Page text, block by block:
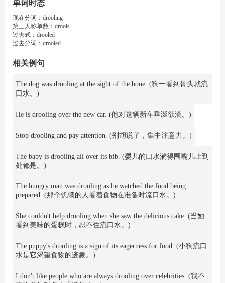
单词时态
现在分词： drooling
第三人称单数： drools
过去式： drooled
过去分词： drooled
相关例句
The dog was drooling at the sight of the bone. (狗一看到骨头就流
口水。)
He is drooling over the new car. (他对这辆新车垂涎欲滴。)
Stop drooling and pay attention. (别胡说了，集中注意力。)
The baby is drooling all over its bib. (婴儿的口水淌得围嘴儿上到
处都是。)
The hungry man was drooling as he watched the food being
prepared. (那个饥饿的人看着食物在准备时流口水。)
She couldn't help drooling when she saw the delicious cake. (当她
看到美味的蛋糕时，忍不住流口水。)
The puppy's drooling is a sign of its eagerness for food. (小狗流口
水是它渴望食物的迹象。)
I don't like people who are always drooling over celebrities. (我不